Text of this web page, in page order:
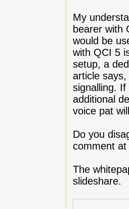
My
bearer with
would be
with QCI 5
setup, a
article
signalling.
additional
voice pat
Do you
comment
The
slideshare.